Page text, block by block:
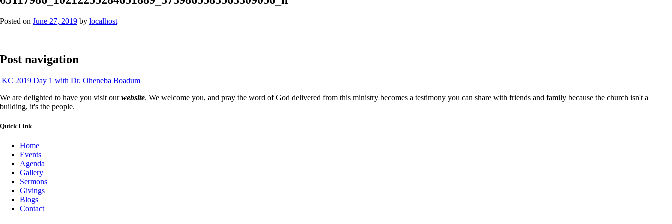
Posted on June 27, 2019 by localhost
Post navigation
KC 2019 Day 1 with Dr. Oheneba Boadum
We are delighted to have you visit ourwebsite. We welcome you, and pray the word of God delivered from this ministry becomes a testimony you can share with friends and family because the church isn't a
building, it's the people.
Quick Link
Home
Events
Agenda
Gallery
Sermons
Givings
Blogs
Contact